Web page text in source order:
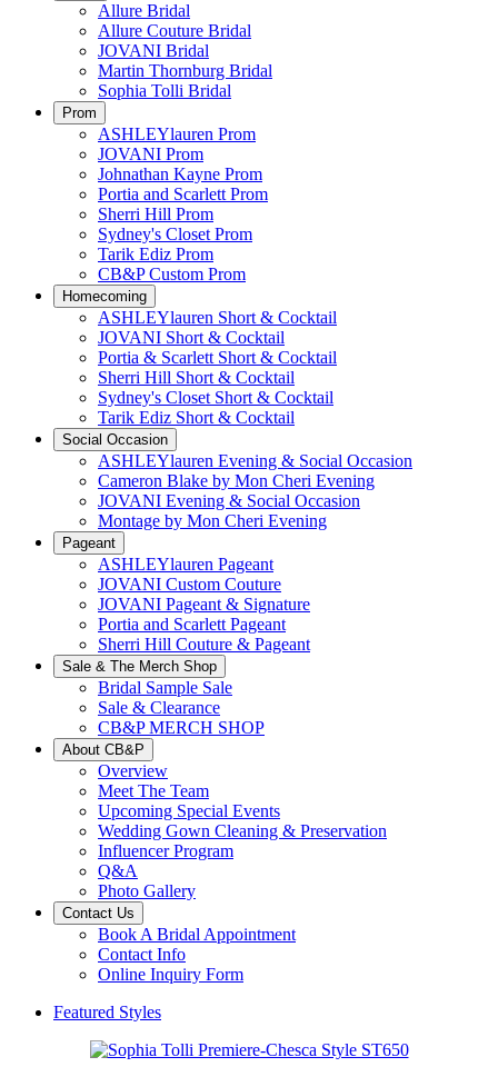
Allure Bridal
Allure Couture Bridal
JOVANI Bridal
Martin Thornburg Bridal
Sophia Tolli Bridal
Prom
ASHLEYlauren Prom
JOVANI Prom
Johnathan Kayne Prom
Portia and Scarlett Prom
Sherri Hill Prom
Sydney's Closet Prom
Tarik Ediz Prom
CB&P Custom Prom
Homecoming
ASHLEYlauren Short & Cocktail
JOVANI Short & Cocktail
Portia & Scarlett Short & Cocktail
Sherri Hill Short & Cocktail
Sydney's Closet Short & Cocktail
Tarik Ediz Short & Cocktail
Social Occasion
ASHLEYlauren Evening & Social Occasion
Cameron Blake by Mon Cheri Evening
JOVANI Evening & Social Occasion
Montage by Mon Cheri Evening
Pageant
ASHLEYlauren Pageant
JOVANI Custom Couture
JOVANI Pageant & Signature
Portia and Scarlett Pageant
Sherri Hill Couture & Pageant
Sale & The Merch Shop
Bridal Sample Sale
Sale & Clearance
CB&P MERCH SHOP
About CB&P
Overview
Meet The Team
Upcoming Special Events
Wedding Gown Cleaning & Preservation
Influencer Program
Q&A
Photo Gallery
Contact Us
Book A Bridal Appointment
Contact Info
Online Inquiry Form
Featured Styles